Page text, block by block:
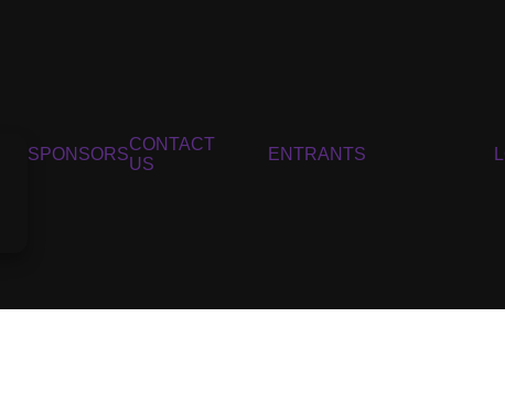
SPONSORS
CONTACT
US
ENTRANTS